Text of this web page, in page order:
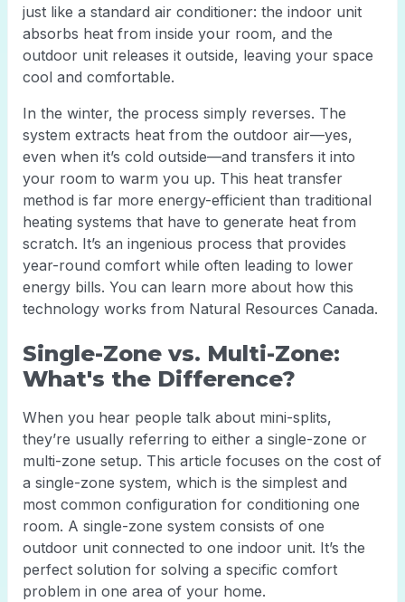
just like a standard air conditioner: the indoor unit
absorbs heat from inside your room, and the
outdoor unit releases it outside, leaving your space
cool and comfortable.
In the winter, the process simply reverses. The
system extracts heat from the outdoor air—yes,
even when it’s cold outside—and transfers it into
your room to warm you up. This heat transfer
method is far more energy-efficient than traditional
heating systems that have to generate heat from
scratch. It’s an ingenious process that provides
year-round comfort while often leading to lower
energy bills. You can learn more about how this
technology works from Natural Resources Canada.
Single-Zone vs. Multi-Zone:
What's the Difference?
When you hear people talk about mini-splits,
they’re usually referring to either a single-zone or
multi-zone setup. This article focuses on the cost of
a single-zone system, which is the simplest and
most common configuration for conditioning one
room. A single-zone system consists of one
outdoor unit connected to one indoor unit. It’s the
perfect solution for solving a specific comfort
problem in one area of your home.